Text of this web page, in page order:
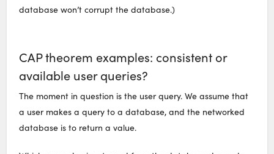
database won’t corrupt the database.)
CAP theorem examples: consistent or
available user queries?
The moment in question is the user query. We assume that
a user makes a query to a database, and the networked
database is to return a value.